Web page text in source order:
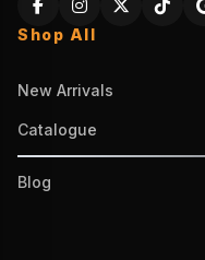
Shop All
New Arrivals
Catalogue
Blog